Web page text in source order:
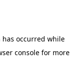
occurred while
consolefor more